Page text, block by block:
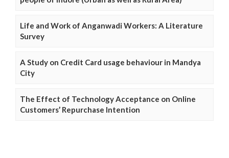
Life and Work of Anganwadi Workers: A Literature
Survey
A Study on Credit Card usage behaviour in Mandya
City
The Effect of Technology Acceptance on Online
Customers’ Repurchase Intention